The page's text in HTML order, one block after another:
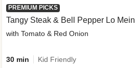
PREMIUM PICKS
Tangy Steak & Bell Pepper Lo Mein
with Tomato & Red Onion
30 min Kid Friendly